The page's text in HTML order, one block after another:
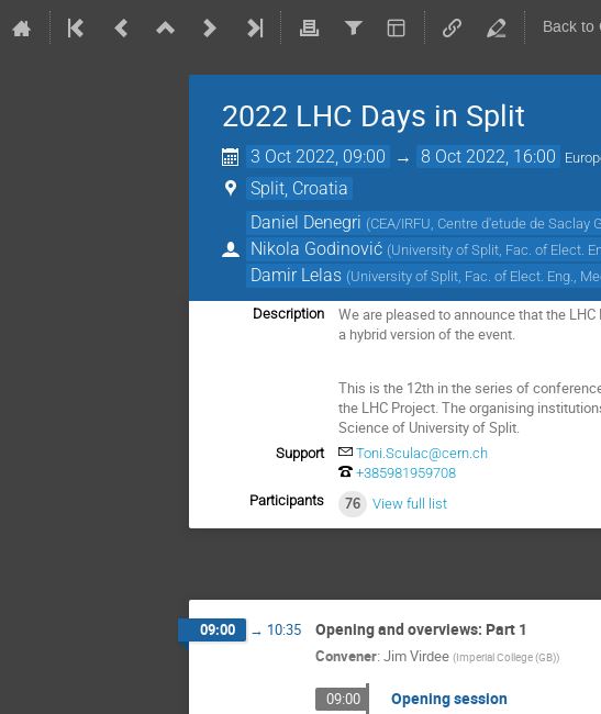
Back to
2022 LHC Days in Split
3 Oct 2022, 09:00 → 8 Oct 2022, 16:00
Split, Croatia
Daniel Denegri (CEA/IRFU, Centre d'etude de Saclay
Nikola Godinović (University of Split, Fac. of Elect.
Damir Lelas (University of Split, Fac. of Elect. Eng.,
Description
We are pleased to announce that the
a hybrid version of the event.
This is the 12th in the series of
the LHC Project. The organising
Science of University of Split.
Support
Toni.Sculac@cern.ch
+385981959708
Participants
76 View full list
09:00 → 10:35 Opening and overviews: Part 1
Convener: Jim Virdee (Imperial College (GB))
09:00 Opening session